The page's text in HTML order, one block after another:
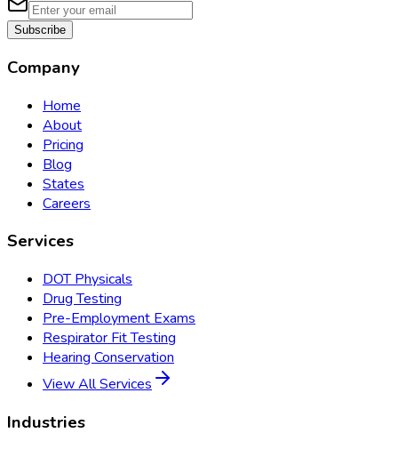
Subscribe
Company
Home
About
Pricing
Blog
States
Careers
Services
DOT Physicals
Drug Testing
Pre-Employment Exams
Respirator Fit Testing
Hearing Conservation
View All Services
Industries